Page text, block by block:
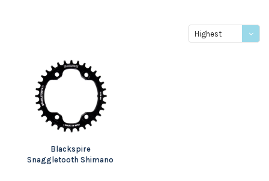
Highest
Blackspire
Snaggletooth Shimano